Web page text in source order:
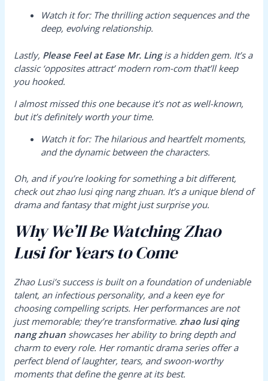
Watch it for:The thrilling action sequences and the
deep, evolving relationship.
Lastly, Please Feel at Ease Mr. Lingis a hidden gem. It’s a
classic ‘opposites attract’ modern rom-com that’ll keep
you hooked.
I almost missed this one because it’s not as well-known,
but it’s definitely worth your time.
Watch it for:The hilarious and heartfelt moments,
and the dynamic between the characters.
Oh, and if you’re looking for something a bit different,
check outzhao lusi qing nang zhuan. It’s a unique blend of
drama and fantasy that might just surprise you.
Why We’ll Be Watching Zhao
Lusi for Years to Come
Zhao Lusi’s success is built on a foundation of undeniable
talent, an infectious personality, and a keen eye for
choosing compelling scripts. Her performances are not
just memorable; they’re transformative.zhao lusi qing
nang zhuan showcases her ability to bring depth and
charm to every role. Her romantic drama series offer a
perfect blend of laughter, tears, and swoon-worthy
moments that define the genre at its best.